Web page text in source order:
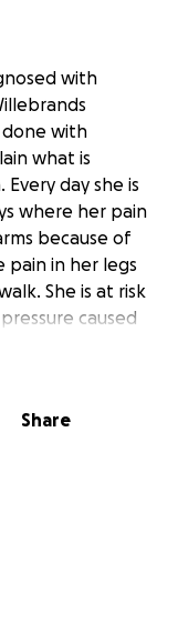
with
done with
what is
day she is
where her pain
because of
pain in her legs
She is at risk
caused
is in our future,
has a bright
a single
Share